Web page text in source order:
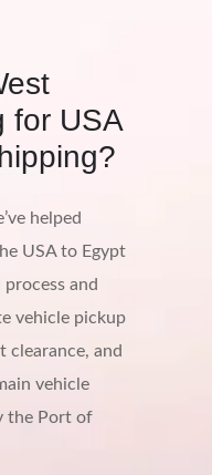
for USA
helped
USA to Egypt
and
vehicle pickup
clearance, and
vehicle
the Port of